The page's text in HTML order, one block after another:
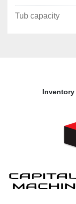
Tub capacity
Inventory